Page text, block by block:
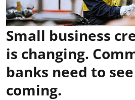
Small business
is changing.
banks need to
coming.